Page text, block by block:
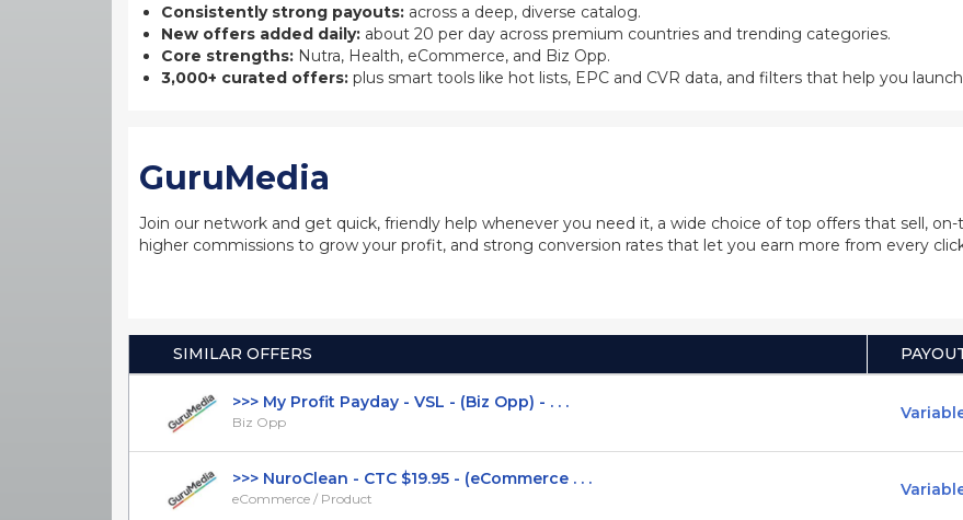
Consistently strong payouts: across a deep, diverse catalog.
New offers added daily: about 20 per day across premium countries and trending categories.
Core strengths: Nutra, Health, eCommerce, and Biz Opp.
3,000+ curated offers: plus smart tools like hot lists, EPC and CVR data, and filters that help you
GuruMedia
Join our network and get quick, friendly help whenever you need it, a wide choice of top offers that sell,
higher commissions to grow your profit, and strong conversion rates that let you earn more from every
SIMILAR OFFERS
>>> My Profit Payday - VSL - (Biz Opp) - . . .
Biz Opp
>>> NuroClean - CTC $19.95 - (eCommerce . . .
eCommerce / Product